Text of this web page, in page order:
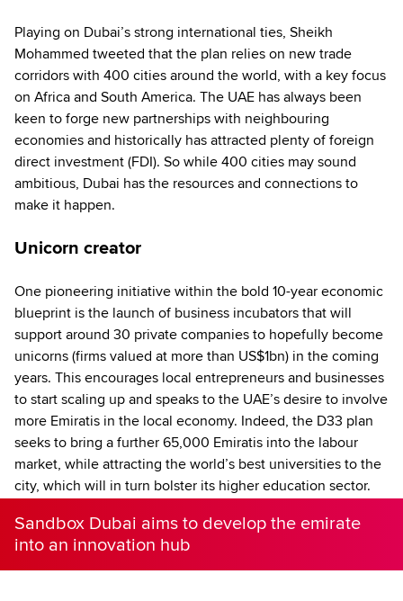
Playing on Dubai’s strong international ties, Sheikh
Mohammed tweeted that the plan relies on new trade
corridors with 400 cities around the world, with a key focus
on Africa and South America. The UAE has always been
keen to forge new partnerships with neighbouring
economies and historically has attracted plenty of foreign
direct investment (FDI). So while 400 cities may sound
ambitious, Dubai has the resources and connections to
make it happen.
Unicorn creator
One pioneering initiative within the bold 10-year economic
blueprint is the launch of business incubators that will
support around 30 private companies to hopefully become
unicorns (firms valued at more than US$1bn) in the coming
years. This encourages local entrepreneurs and businesses
to start scaling up and speaks to the UAE’s desire to involve
more Emiratis in the local economy. Indeed, the D33 plan
seeks to bring a further 65,000 Emiratis into the labour
market, while attracting the world’s best universities to the
city, which will in turn bolster its higher education sector.
Sandbox Dubai aims to develop the emirate
into an innovation hub